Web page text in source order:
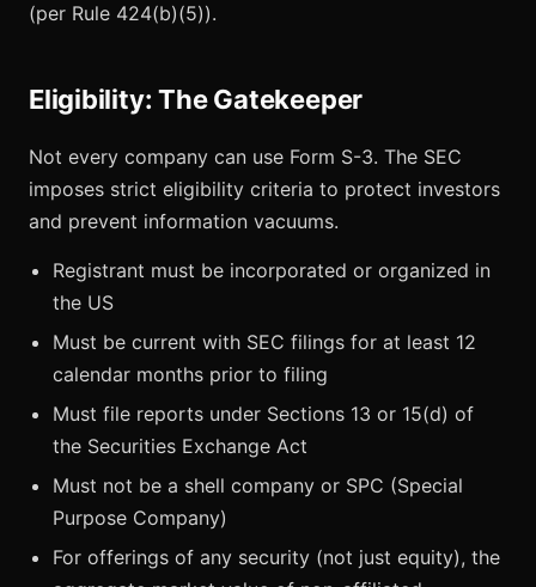
(per Rule 424(b)(5)).
Eligibility: The Gatekeeper
Not every company can use Form S-3. The SEC
imposes strict eligibility criteria to protect investors
and prevent information vacuums.
Registrant must be incorporated or organized in
the US
Must be current with SEC filings for at least 12
calendar months prior to filing
Must file reports under Sections 13 or 15(d) of
the Securities Exchange Act
Must not be a shell company or SPC (Special
Purpose Company)
For offerings of any security (not just equity), the